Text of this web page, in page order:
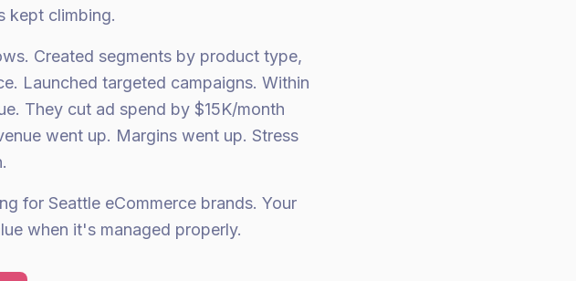
kept climbing.
Created segments by product type,
Launched targeted campaigns. Within
They cut ad spend by $15K/month
went up. Margins went up. Stress
for Seattle eCommerce brands. Your
when it's managed properly.